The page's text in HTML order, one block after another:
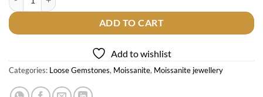
ADD TO CART
Add to wishlist
Categories: Loose Gemstones, Moissanite, Moissanite jewellery